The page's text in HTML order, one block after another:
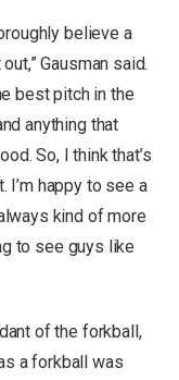
believe a
Gausman said.
best pitch in the
anything that
So, I think that’s
I’m happy to see a
kind of more
to see guys like
of the forkball,
a forkball was